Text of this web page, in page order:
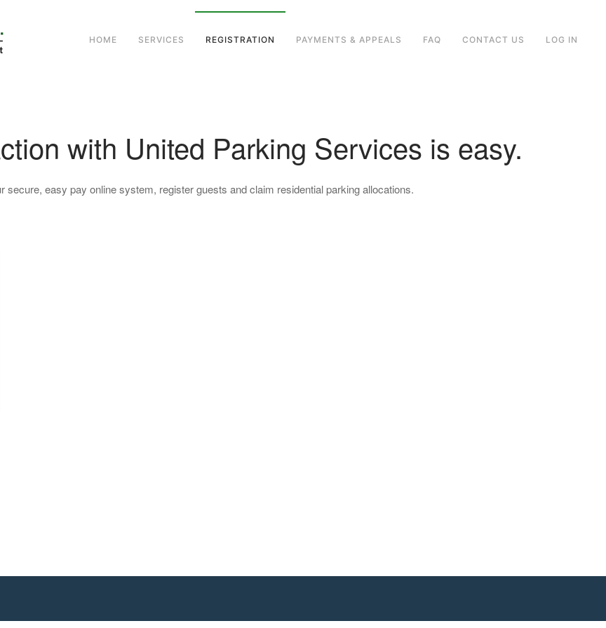
HOME SERVICES REGISTRATION PAYMENTS & APPEALS FAQ CONTACT US LOG IN
with United Parking Services is easy.
easy pay online system, register guests and claim residential parking allocations.